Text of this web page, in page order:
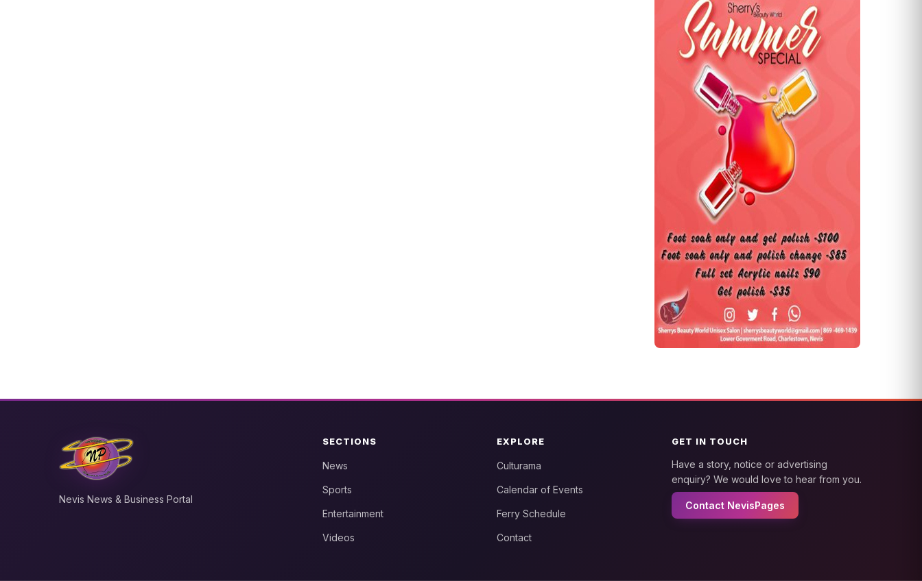
Nevis News & Business Portal
SECTIONS
News
Sports
Entertainment
Videos
EXPLORE
Culturama
Calendar of Events
Ferry Schedule
Contact
GET IN TOUCH
Have a story, notice or advertising
enquiry? We would love to hear from you.
Contact NevisPages